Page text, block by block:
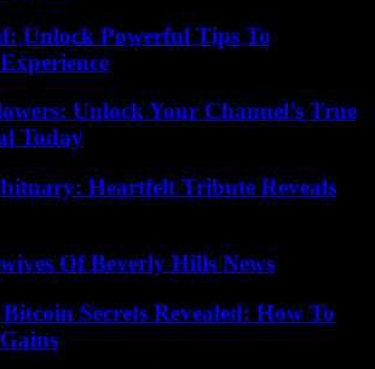
Unlock Powerful Tips To
Unlock Your Channel’s True
Today
Heartfelt Tribute Reveals
Of Beverly Hills News
Secrets Revealed: How To